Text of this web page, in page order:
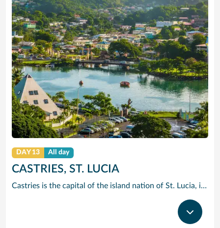
DAY 13 All day
CASTRIES, ST. LUCIA
Castries is the capital of the island nation of St. Lucia, in the Caribbean Sea. It’s known for palm-lined Vigie Beach and as a port of call for cruise lines, with duty-free shopping near the harbor. The Cathedral Basilica of the Immaculate Conception, with its colorful murals, sits by leafy Derek Walcott Square park. Lively Castries Market is nearby. In the south, Morne Fortune hill offers views of the city.